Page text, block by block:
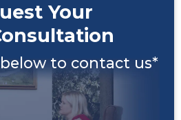
Your
to contact us*